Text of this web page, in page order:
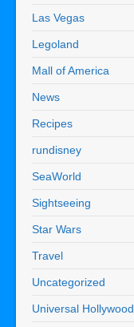
Las Vegas
Legoland
Mall of America
News
Recipes
rundisney
SeaWorld
Sightseeing
Star Wars
Travel
Uncategorized
Universal Hollywood